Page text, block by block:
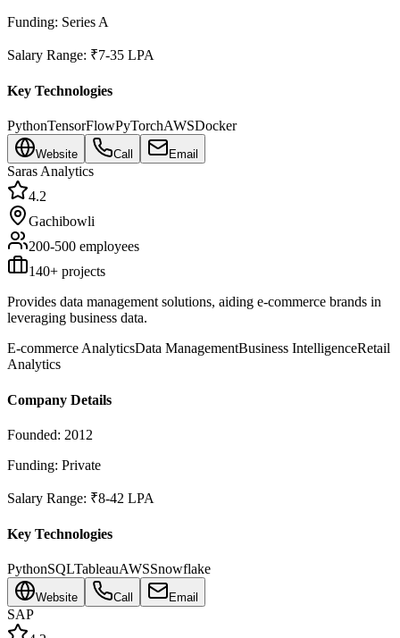
Funding: Series A
Salary Range: ₹7-35 LPA
Key Technologies
PythonTensorFlowPyTorchAWSDocker
Website Call Email
Saras Analytics
4.2
Gachibowli
200-500 employees
140+ projects
Provides data management solutions, aiding e-commerce brands in
leveraging business data.
E-commerce AnalyticsData ManagementBusiness IntelligenceRetail
Analytics
Company Details
Founded: 2012
Funding: Private
Salary Range: ₹8-42 LPA
Key Technologies
PythonSQLTableauAWSSnowflake
Website Call Email
SAP